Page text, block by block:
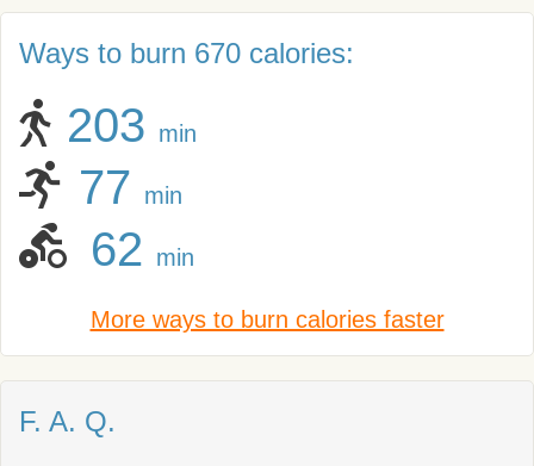
Ways to burn 670 calories:
203 min
77 min
62 min
More ways to burn calories faster
F. A. Q.